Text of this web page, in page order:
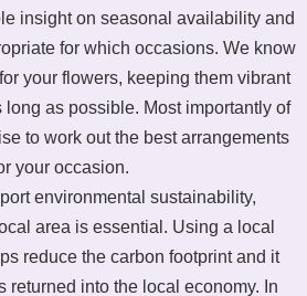
insight on seasonal availability and
for which occasions. We know
your flowers, keeping them vibrant
long as possible. Most importantly of
to work out the best arrangements
your occasion.
environmental sustainability,
area is essential. Using a local
reduce the carbon footprint and it
returned into the local economy. In